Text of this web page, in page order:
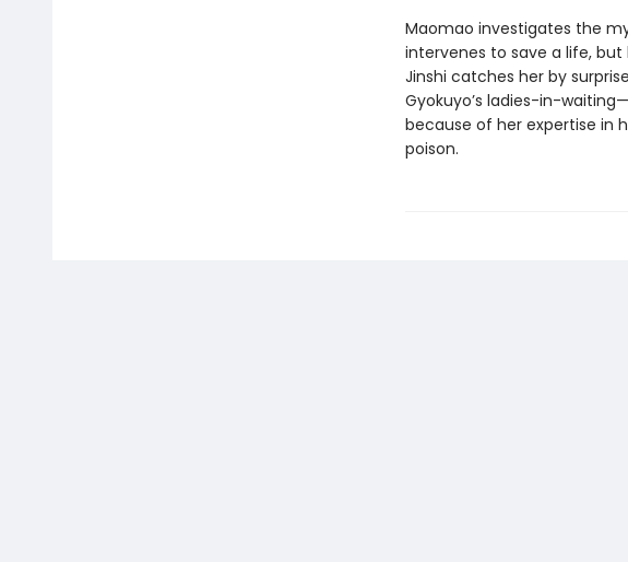
Maomao investigates the
intervenes to save a life,
Jinshi catches her by
Gyokuyo’s ladies-in-
because of her expertise in
poison.